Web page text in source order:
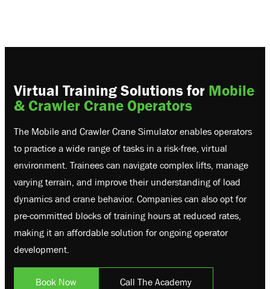
Virtual Training Solutions for Mobile
& Crawler Crane Operators
The Mobile and Crawler Crane Simulator enables operators
to practice a wide range of tasks in a risk-free, virtual
environment. Trainees can navigate complex lifts, manage
varying terrain, and improve their understanding of load
dynamics and crane behavior. Companies can also opt for
pre-committed blocks of training hours at reduced rates,
making it an affordable solution for ongoing operator
development.
Book Now Call The Academy